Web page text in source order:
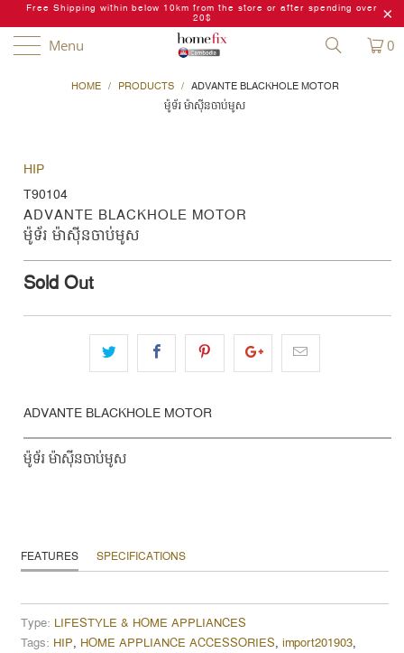
Free Shipping within below 10km from the store or after spending over
20$
Menu 0
HOME / PRODUCTS / ADVANTE BLACKHOLE MOTOR
ម៉ូទ័រ ម៉ាស៊ីនចាប់មូស
HIP
T90104
ADVANTE BLACKHOLE MOTOR
ម៉ូទ័រ ម៉ាស៊ីនចាប់មូស
Sold Out
ADVANTE BLACKHOLE MOTOR
ម៉ូទ័រ ម៉ាស៊ីនចាប់មូស
FEATURES SPECIFICATIONS
Type: LIFESTYLE & HOME APPLIANCES
Tags: HIP, HOME APPLIANCE ACCESSORIES, import201903,